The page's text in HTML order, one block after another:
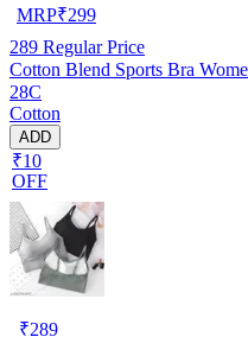
MRP₹299
289 Regular Price
Cotton Blend Sports Bra
28C
Cotton
ADD
₹10
OFF
₹289